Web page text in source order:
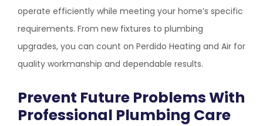
operate efficiently while meeting your home’s specific
requirements. From new fixtures to plumbing
upgrades, you can count on Perdido Heating and Air for
quality workmanship and dependable results.
Prevent Future Problems With
Professional Plumbing Care